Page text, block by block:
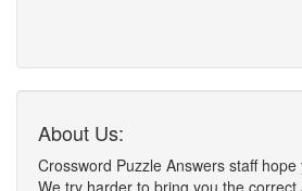
About Us:
Crossword Puzzle Answers staff
We try harder to bring you the correct